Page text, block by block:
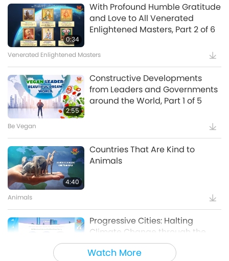
Cultural Traces Around the World
Watch More
0:34
With Profound Humble Gratitude
and Love to All Venerated
Enlightened Masters, Part 2 of 6
Venerated Enlightened Masters
2:55
Constructive Developments
from Leaders and Governments
around the World, Part 1 of 5
Be Vegan
4:40
Countries That Are Kind to
Animals
Animals
Progressive Cities: Halting
Climate Change through the
Plant Based Treaty, Part 1 of a
Multi-part series